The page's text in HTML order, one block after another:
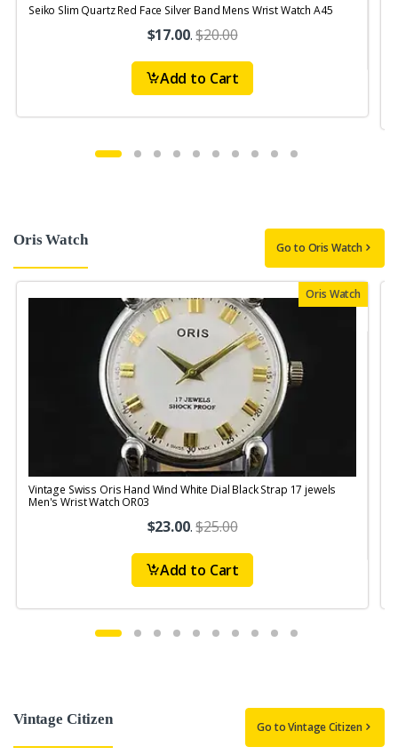
Seiko Slim Quartz Red Face Silver Band Mens Wrist Watch A45
$17.00.$20.00
Add to Cart
Oris Watch Go to Oris Watch
Oris Watch
Vintage Swiss Oris Hand Wind White Dial Black Strap 17 jewels
Men's Wrist Watch OR03
$23.00.$25.00
Add to Cart
Vintage Citizen Go to Vintage Citizen